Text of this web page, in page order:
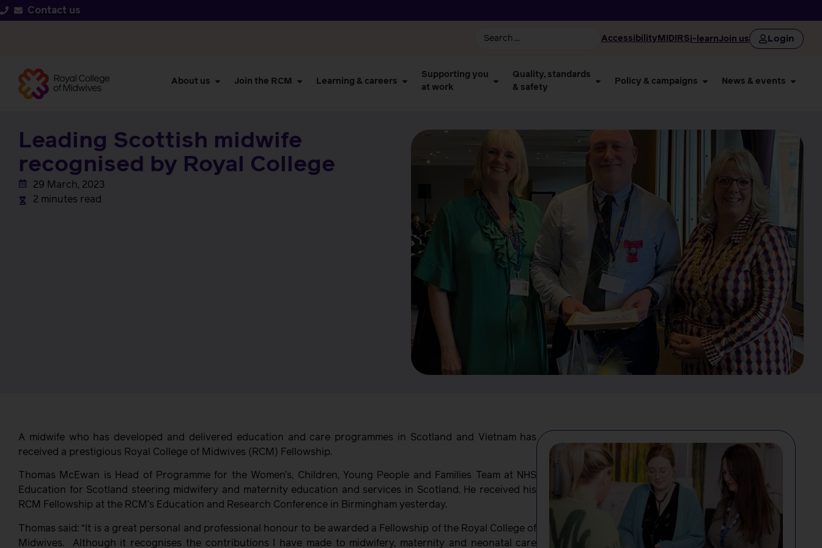
Contact us
Accessibility MIDIRSi-learnJoin us Login
About us Join the RCM Learning & careers
Supporting you
at work
Quality, standards
& safety
Policy & campaigns News & events
Leading Scottish midwife
recognised by Royal College
29 March, 2023
2 minutes read
A midwife who has developed and delivered education and care programmes in Scotland and Vietnam has
received a prestigious Royal College of Midwives (RCM) Fellowship.
Thomas McEwan is Head of Programme for the Women’s, Children, Young People and Families Team at NHS
Education for Scotland steering midwifery and maternity education and services in Scotland. He received his
RCM Fellowship at the RCM’s Education and Research Conference in Birmingham yesterday.
Thomas said: “It is a great personal and professional honour to be awarded a Fellowship of the Royal College of
Midwives. Although it recognises the contributions I have made to midwifery, maternity and neonatal care